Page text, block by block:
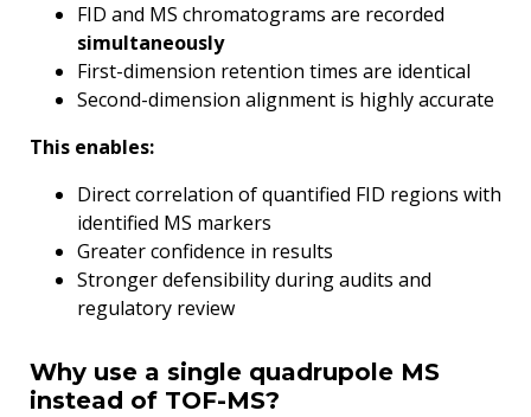
FID and MS chromatograms are recorded
simultaneously
First-dimension retention times are identical
Second-dimension alignment is highly accurate
This enables:
Direct correlation of quantified FID regions with
identified MS markers
Greater confidence in results
Stronger defensibility during audits and
regulatory review
Why use a single quadrupole MS
instead of TOF-MS?